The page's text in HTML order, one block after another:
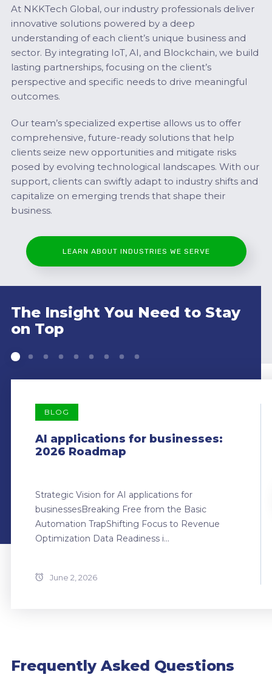
At NKKTech Global, our industry professionals deliver
innovative solutions powered by a deep
understanding of each client’s unique business and
sector. By integrating IoT, AI, and Blockchain, we build
lasting partnerships, focusing on the client’s
perspective and specific needs to drive meaningful
outcomes.
Our team’s specialized expertise allows us to offer
comprehensive, future-ready solutions that help
clients seize new opportunities and mitigate risks
posed by evolving technological landscapes. With our
support, clients can swiftly adapt to industry shifts and
capitalize on emerging trends that shape their
business.
LEARN ABOUT INDUSTRIES WE SERVE
The Insight You Need to Stay
on Top
BLOG
AI applications for businesses:
2026 Roadmap
Strategic Vision for AI applications for
businessesBreaking Free from the Basic
Automation TrapShifting Focus to Revenue
Optimization Data Readiness i...
June 2, 2026
Frequently Asked Questions